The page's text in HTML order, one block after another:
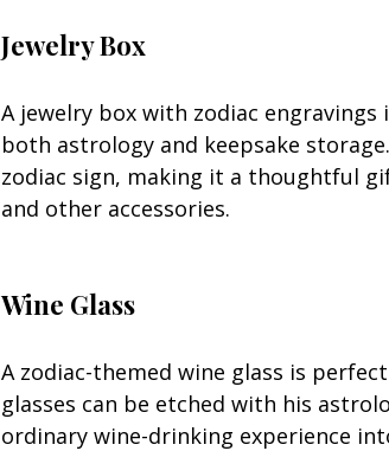
Jewelry Box
A jewelry box with zodiac
both astrology and keepsake
zodiac sign, making it a thoughtful
and other accessories.
Wine Glass
A zodiac-themed wine glass is
glasses can be etched with his
ordinary wine-drinking experience